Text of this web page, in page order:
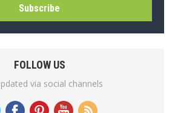
FOLLOW US
via social channels